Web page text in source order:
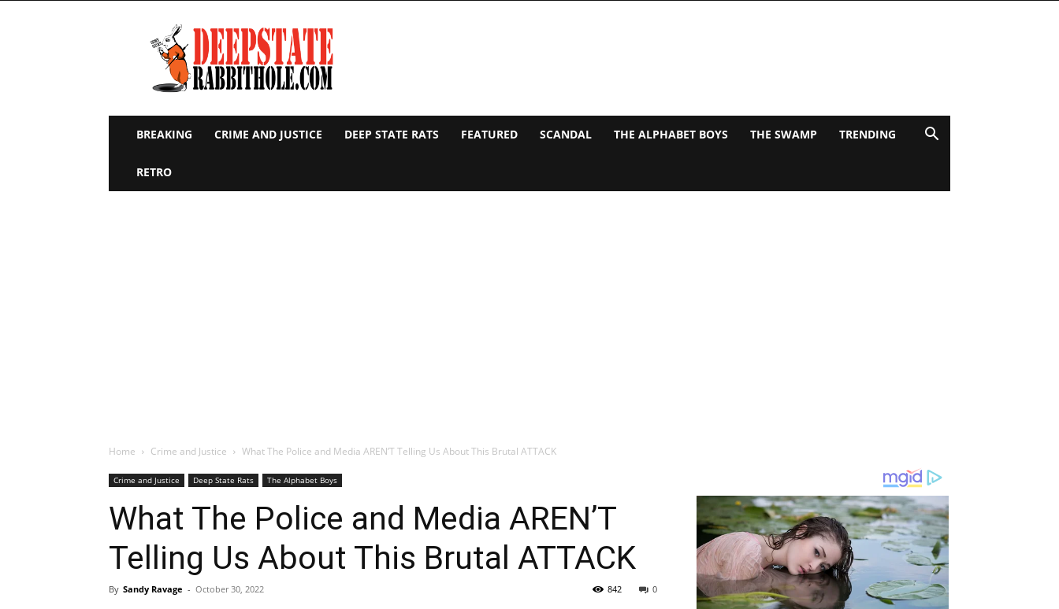
Deep
State
Rabbit
Hole
BREAKING CRIME AND JUSTICE DEEP STATE RATS FEATURED SCANDAL THE ALPHABET BOYS THE SWAMP TRENDING
RETRO
Home Crime and Justice What The Police and Media AREN’T Telling Us About This Brutal ATTACK
Crime and Justice Deep State Rats The Alphabet Boys
What The Police and Media AREN’T
Telling Us About This Brutal ATTACK
By Sandy Ravage - October 30, 2022 0
842